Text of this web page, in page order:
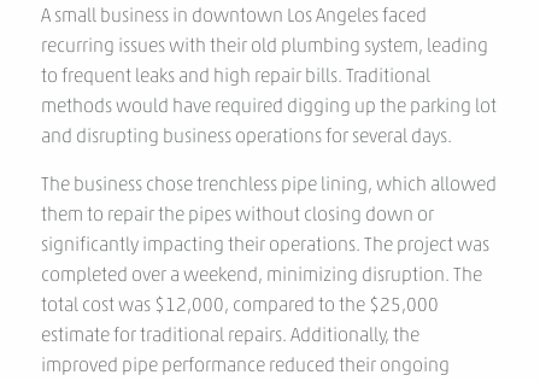
A small business in downtown Los Angeles faced
recurring issues with their old plumbing system, leading
to frequent leaks and high repair bills. Traditional
methods would have required digging up the parking lot
and disrupting business operations for several days.
The business chose trenchless pipe lining, which allowed
them to repair the pipes without closing down or
significantly impacting their operations. The project was
completed over a weekend, minimizing disruption. The
total cost was $12,000, compared to the $25,000
estimate for traditional repairs. Additionally, the
improved pipe performance reduced their ongoing